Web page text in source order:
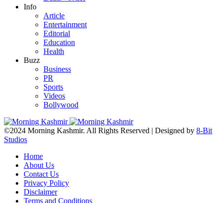
Info
Article
Entertainment
Editorial
Education
Health
Buzz
Business
PR
Sports
Videos
Bollywood
©2024 Morning Kashmir. All Rights Reserved | Designed by 8-Bit
Studios
Home
About Us
Contact Us
Privacy Policy
Disclaimer
Terms and Conditions